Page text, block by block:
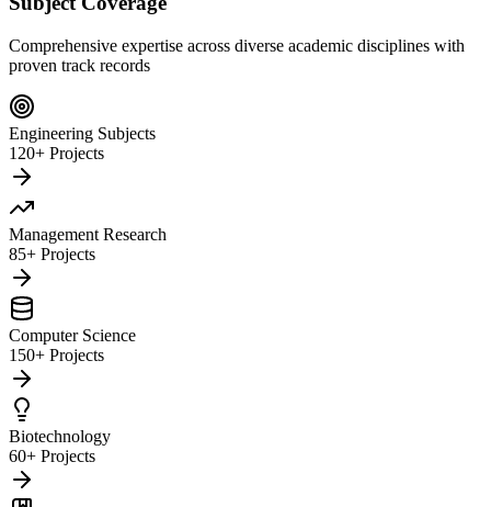
Comprehensive expertise across diverse academic disciplines with
proven track records
Engineering Subjects
120+ Projects
Management Research
85+ Projects
Computer Science
150+ Projects
Biotechnology
60+ Projects